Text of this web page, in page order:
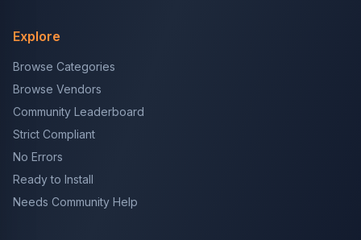
Explore
Browse Categories
Browse Vendors
Community Leaderboard
Strict Compliant
No Errors
Ready to Install
Needs Community Help